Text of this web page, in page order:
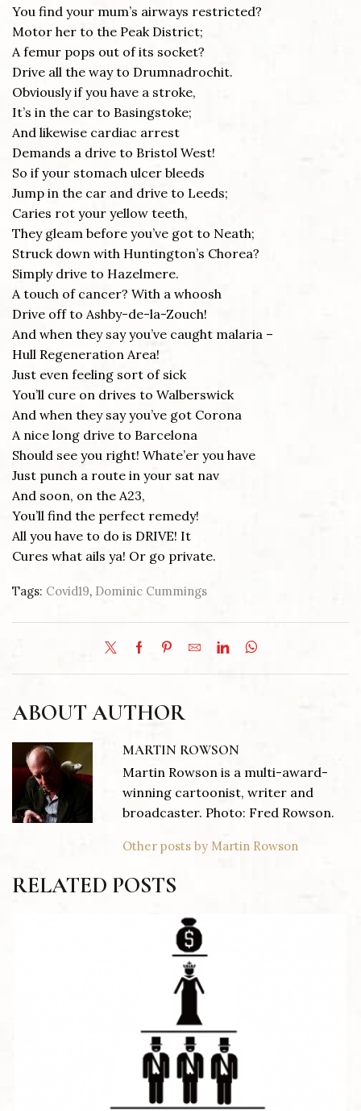
You find your mum’s airways restricted?
Motor her to the Peak District;
A femur pops out of its socket?
Drive all the way to Drumnadrochit.
Obviously if you have a stroke,
It’s in the car to Basingstoke;
And likewise cardiac arrest
Demands a drive to Bristol West!
So if your stomach ulcer bleeds
Jump in the car and drive to Leeds;
Caries rot your yellow teeth,
They gleam before you’ve got to Neath;
Struck down with Huntington’s Chorea?
Simply drive to Hazelmere.
A touch of cancer? With a whoosh
Drive off to Ashby-de-la-Zouch!
And when they say you’ve caught malaria –
Hull Regeneration Area!
Just even feeling sort of sick
You’ll cure on drives to Walberswick
And when they say you’ve got Corona
A nice long drive to Barcelona
Should see you right! Whate’er you have
Just punch a route in your sat nav
And soon, on the A23,
You’ll find the perfect remedy!
All you have to do is DRIVE! It
Cures what ails ya! Or go private.
Tags: Covid19, Dominic Cummings
ABOUT AUTHOR
MARTIN ROWSON
Martin Rowson is a multi-award-
winning cartoonist, writer and
broadcaster. Photo: Fred Rowson.
Other posts by Martin Rowson
RELATED POSTS